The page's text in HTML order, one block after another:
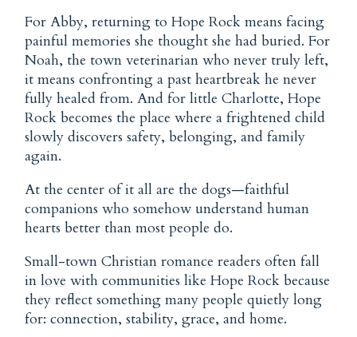
For Abby, returning to Hope Rock means facing
painful memories she thought she had buried. For
Noah, the town veterinarian who never truly left,
it means confronting a past heartbreak he never
fully healed from. And for little Charlotte, Hope
Rock becomes the place where a frightened child
slowly discovers safety, belonging, and family
again.
At the center of it all are the dogs—faithful
companions who somehow understand human
hearts better than most people do.
Small-townChristian romance readers often fall
inlove with communities like Hope Rock because
they reflect something many people quietly long
for: connection, stability, grace, and home.